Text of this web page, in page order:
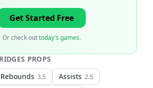
Get Started Free
Or check out today's games.
PROPS
Rebounds 3.5 Assists 2.5